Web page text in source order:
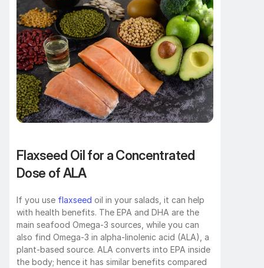
Flaxseed Oil for a Concentrated
Dose of ALA
If you use flaxseed oil in your salads, it can help
with health benefits. The EPA and DHA are the
main seafood Omega-3 sources, while you can
also find Omega-3 in alpha-linolenic acid (ALA), a
plant-based source. ALA converts into EPA inside
the body; hence it has similar benefits compared